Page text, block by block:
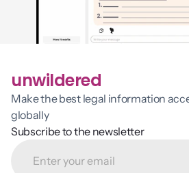
unwildered
Make the best legal information
globally
Subscribe to the newsletter